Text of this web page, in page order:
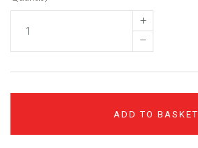
+
–
ADD TO BASKET